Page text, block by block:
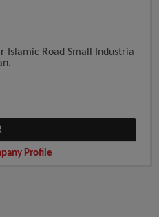
Islamic Road Small Industria
Profile